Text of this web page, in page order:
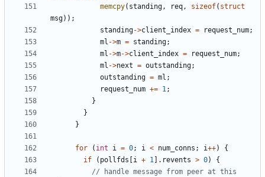
memcpy( standing, req, sizeof( struct
msg));
standing->client_index = request_num;
ml ->m = standing;
ml ->m->client_index = request_num;
ml ->next = outstanding;
outstanding = ml ;
request_num += 1;
}
}
}
for ( int i = 0; i < num_conns ; i++)
{
if
( pollfds i + 1 ]. revents > 0)
{
// handle message from peer at this